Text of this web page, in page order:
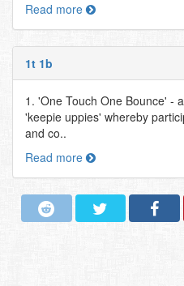
Read more
1t 1b
1. 'One Touch One Bounce' -
'keepie uppies' whereby
and co..
Read more